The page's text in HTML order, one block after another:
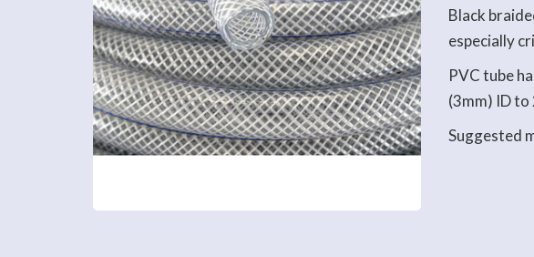
Black
especially
PVC tube
(3mm) ID to
Suggested